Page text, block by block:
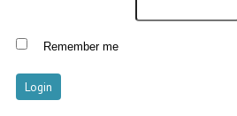
Remember me